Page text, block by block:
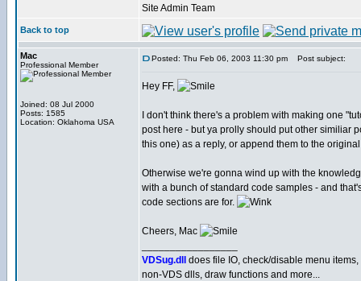
Site Admin Team
Back to top
Mac
Professional Member
Joined: 08 Jul 2000
Posts: 1585
Location: Oklahoma USA
Posted: Thu Feb 06, 2003 11:30 pm Post subject:
Hey FF,
I don't think there's a problem with making one
post here - but ya prolly should put other similiar
this one) as a reply, or append them to the
Otherwise we're gonna wind up with the
with a bunch of standard code samples - and
code sections are for.
Cheers, Mac
VDSug.dll
does file IO, check/disable menu items,
non-VDS dlls, draw functions and more...